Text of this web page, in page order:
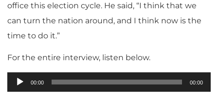
office this election cycle. He said, “I think that we
can turn the nation around, and I think now is the
time to do it.”
For the entire interview, listen below.
Audio
Player
00:00 00:00